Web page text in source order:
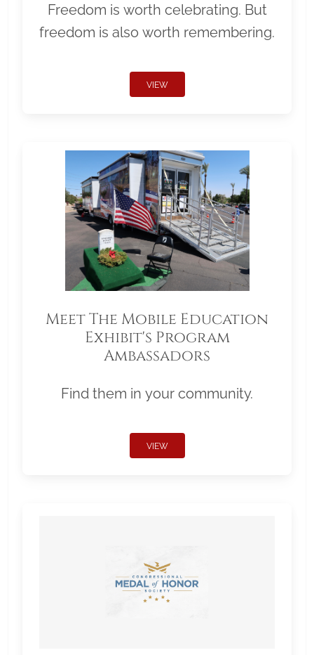
Freedom is worth celebrating. But
freedom is also worth remembering.
VIEW
Meet The Mobile Education
Exhibit's Program
Ambassadors
Find them in your community.
VIEW